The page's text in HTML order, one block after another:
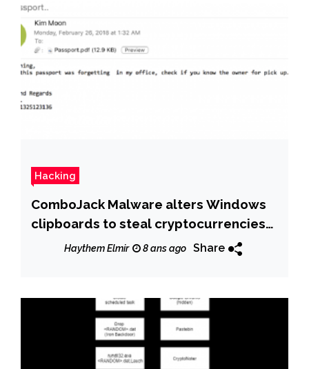
Hacking
ComboJack Malware alters Windows
clipboards to steal cryptocurrencies
and payments
Haythem Elmir 8 ans ago Share